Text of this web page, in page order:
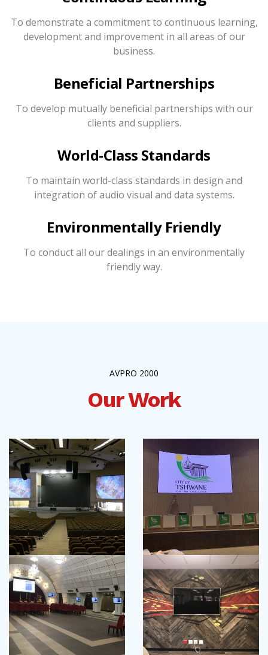
To demonstrate a commitment to continuous learning,
development and improvement in all areas of our
business.
Beneficial Partnerships
To develop mutually beneficial partnerships with our
clients and suppliers.
World-Class Standards
To maintain world-class standards in design and
integration of audio visual and data systems.
Environmentally Friendly
To conduct all our dealings in an environmentally
friendly way.
AVPRO 2000
Our Work